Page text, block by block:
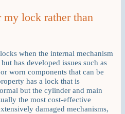
lock rather than
when the internal mechanism
has developed issues such as
worn components that can be
has a lock that is
but the cylinder and main
the most cost-effective
damaged mechanisms,